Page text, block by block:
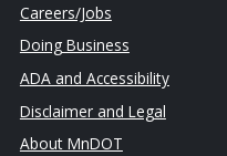
Careers/Jobs
Doing Business
ADA and Accessibility
Disclaimer and Legal
About MnDOT